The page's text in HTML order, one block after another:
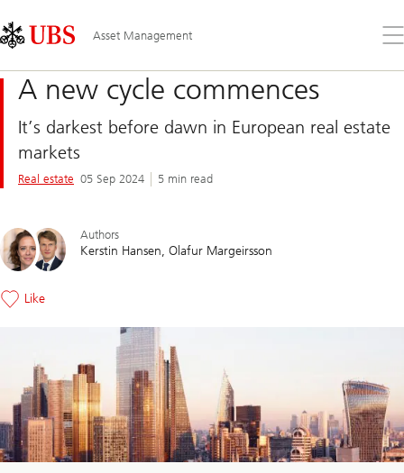
Links
Area
Asset Management
the
A new cycle commences
It’s darkest before dawn in European real estate
markets
Real estate 05 Sep 2024 5 min read
Authors
Kerstin Hansen Olafur Margeirsson
Like